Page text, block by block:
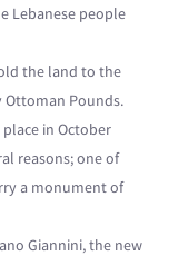
Lebanese people
the land to the
Ottoman Pounds.
in October
reasons; one of
a monument of
Giannini, the new